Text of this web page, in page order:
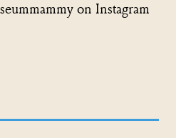
on Instagram